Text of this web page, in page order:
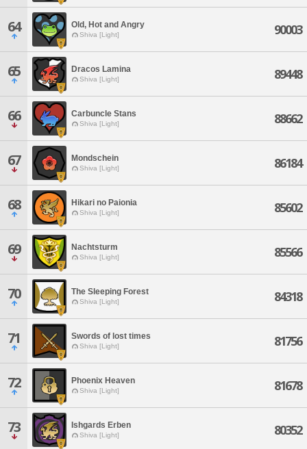
64 Old, Hot and Angry
Shiva [Light] 90003
65 Dracos Lamina
Shiva [Light] 89448
66 Carbuncle Stans
Shiva [Light] 88662
67 Mondschein
Shiva [Light] 86184
68 Hikari no Paionia
Shiva [Light] 85602
69 Nachtsturm
Shiva [Light] 85566
70 The Sleeping Forest
Shiva [Light] 84318
71 Swords of lost times
Shiva [Light] 81756
72 Phoenix Heaven
Shiva [Light] 81678
73 Ishgards Erben
Shiva [Light] 80352